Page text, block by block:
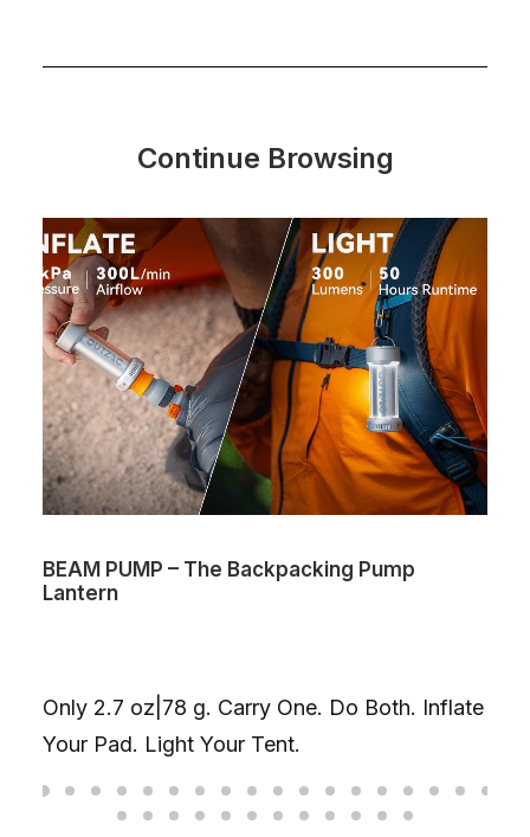
Continue Browsing
BEAM PUMP – The Backpacking Pump
Lantern
Only 2.7 oz|78 g. Carry One. Do Both. Inflate
Your Pad. Light Your Tent.